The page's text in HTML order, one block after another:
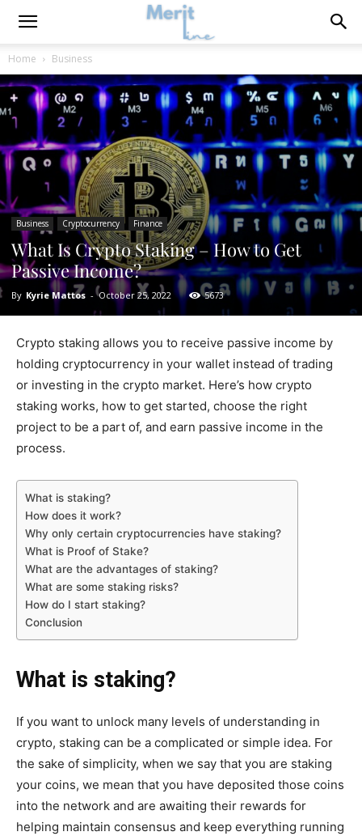
Home Business
Business Cryptocurrency Finance
What Is Crypto Staking – How to Get
Passive Income?
By Kyrie Mattos - October 25, 2022 5673
Crypto staking allows you to receive passive income by
holding cryptocurrency in your wallet instead of trading
or investing in the crypto market. Here’s how crypto
staking works, how to get started, choose the right
project to be a part of, and earn passive income in the
process.
What is staking?
How does it work?
Why only certain cryptocurrencies have staking?
What is Proof of Stake?
What are the advantages of staking?
What are some staking risks?
How do I start staking?
Conclusion
What is staking?
If you want to unlock many levels of understanding in
crypto, staking can be a complicated or simple idea. For
the sake of simplicity, when we say that you are staking
your coins, we mean that you have deposited those coins
into the network and are awaiting their rewards for
helping maintain consensus and keep everything running